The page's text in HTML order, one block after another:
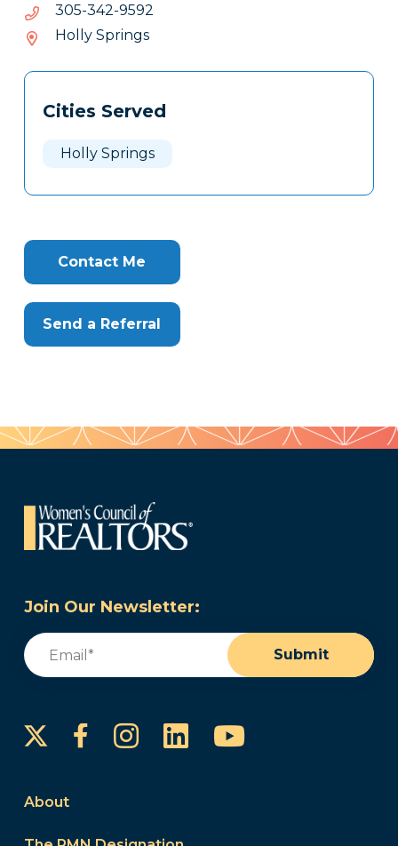
2959-243-503
2959-
243-
503
Holly Springs
Tags
Clone
Cities Served
Holly Springs
Contact Me
Send a Referral
Join Our Newsletter:
Email
Submit
FacebookInstagram
LinkedInYouTube
About